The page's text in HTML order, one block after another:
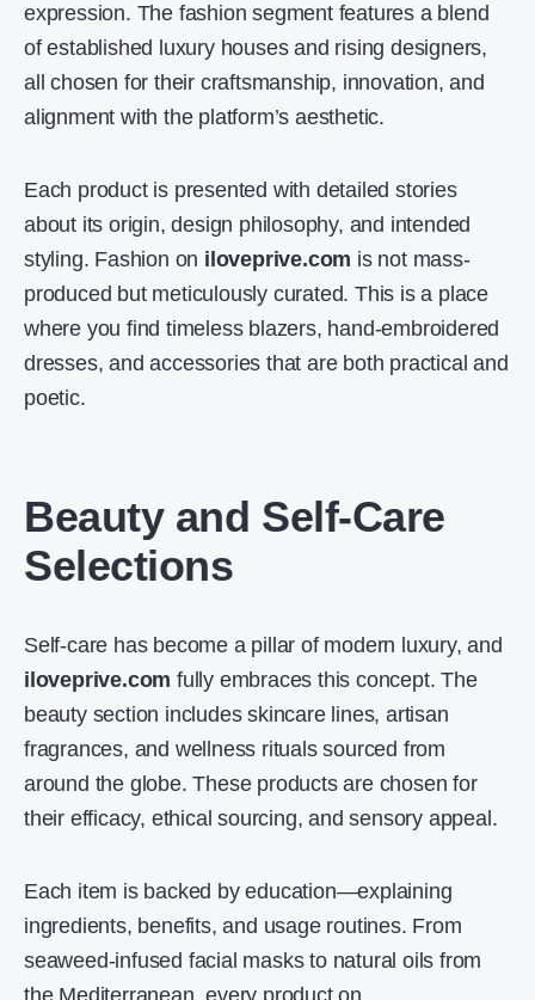
expression. The fashion segment features a blend
of established luxury houses and rising designers,
all chosen for their craftsmanship, innovation, and
alignment with the platform’s aesthetic.
Each product is presented with detailed stories
about its origin, design philosophy, and intended
styling. Fashion on iloveprive.com is not mass-
produced but meticulously curated. This is a place
where you find timeless blazers, hand-embroidered
dresses, and accessories that are both practical and
poetic.
Beauty and Self-Care
Selections
Self-care has become a pillar of modern luxury, and
iloveprive.com fully embraces this concept. The
beauty section includes skincare lines, artisan
fragrances, and wellness rituals sourced from
around the globe. These products are chosen for
their efficacy, ethical sourcing, and sensory appeal.
Each item is backed by education—explaining
ingredients, benefits, and usage routines. From
seaweed-infused facial masks to natural oils from
the Mediterranean, every product on